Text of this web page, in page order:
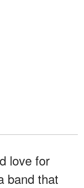
love for
band that